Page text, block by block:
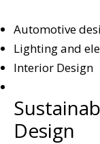
Automotive
Lighting and
Interior Design
Design